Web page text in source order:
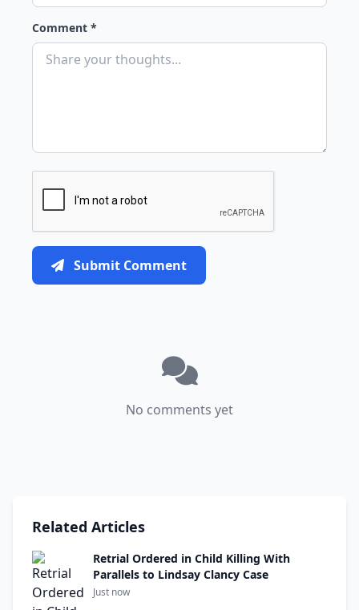
Comment *
Submit Comment
No comments yet
Related Articles
Retrial Ordered in Child Killing With
Parallels to Lindsay Clancy Case
Just now